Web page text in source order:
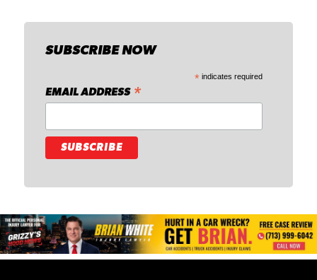
SUBSCRIBE NOW
* indicates required
EMAIL ADDRESS *